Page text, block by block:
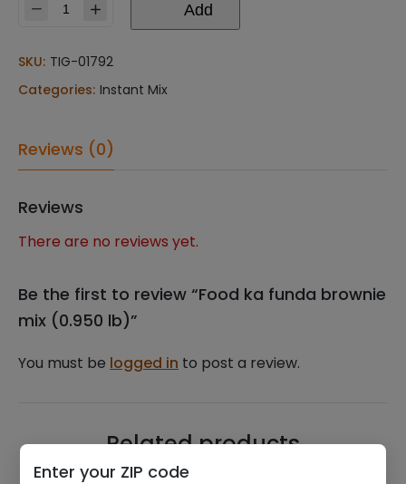
funda
mix
quantity
Add
SKU: TIG-01792
Categories: Instant Mix
Reviews (0)
Reviews
There are no reviews yet.
Be the first to review “Food ka funda brownie
mix (0.950 lb)”
You must be logged in to post a review.
Related products
Enter your ZIP code